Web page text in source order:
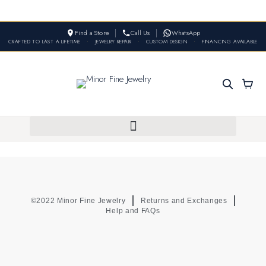
Find a Store Call Us WhatsApp
CRAFTED TO LAST A LIFETIME • JEWELRY REPAIR • CUSTOM DESIGN • FINANCING AVAILABLE
©2022 Minor Fine Jewelry
Returns and Exchanges
Help and FAQs